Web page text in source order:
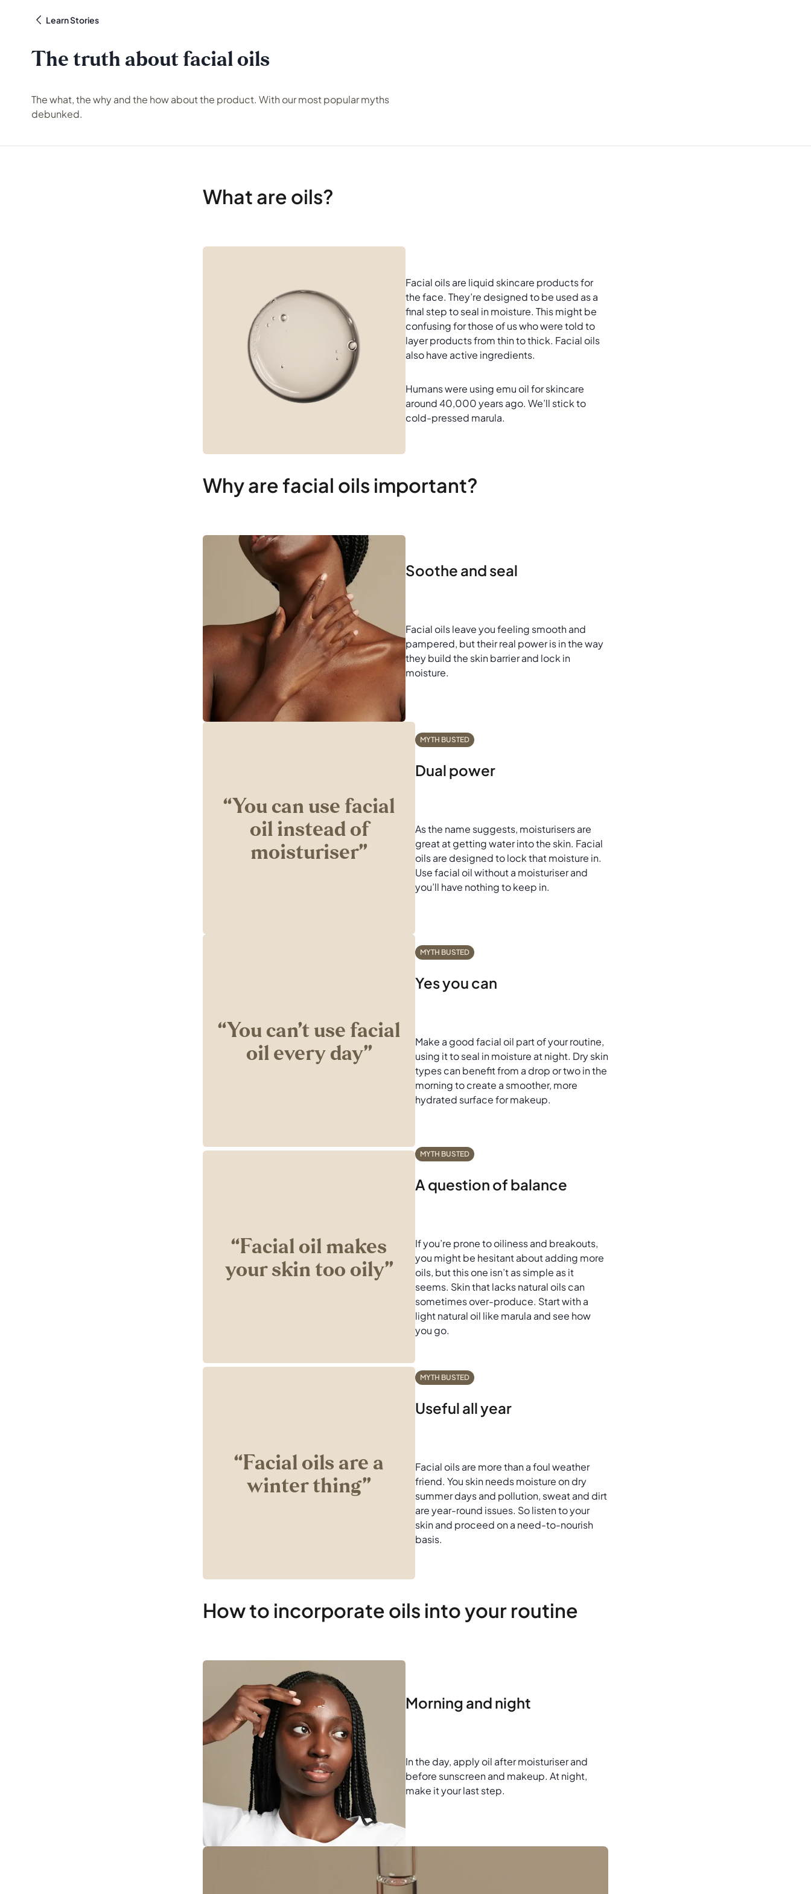
Learn Stories
The truth about facial oils
The what, the why and the how about the product. With our most popular myths
debunked.
What are oils?
Facial oils are liquid skincare products for
the face. They’re designed to be used as a
final step to seal in moisture. This might be
confusing for those of us who were told to
layer products from thin to thick. Facial oils
also have active ingredients.
Humans were using emu oil for skincare
around 40,000 years ago. We’ll stick to
cold-pressed marula.
Why are facial oils important?
Soothe and seal
Facial oils leave you feeling smooth and
pampered, but their real power is in the way
they build the skin barrier and lock in
moisture.
‘‘You can use facial
oil instead of
moisturiser’’
MYTH BUSTED
Dual power
As the name suggests, moisturisers are
great at getting water into the skin. Facial
oils are designed to lock that moisture in.
Use facial oil without a moisturiser and
you’ll have nothing to keep in.
‘‘You can’t use facial
oil every day’’
MYTH BUSTED
Yes you can
Make a good facial oil part of your routine,
using it to seal in moisture at night. Dry skin
types can benefit from a drop or two in the
morning to create a smoother, more
hydrated surface for makeup.
‘‘Facial oil makes
your skin too oily’’
MYTH BUSTED
A question of balance
If you’re prone to oiliness and breakouts,
you might be hesitant about adding more
oils, but this one isn’t as simple as it
seems. Skin that lacks natural oils can
sometimes over-produce. Start with a
light natural oil like marula and see how
you go.
‘‘Facial oils are a
winter thing’’
MYTH BUSTED
Useful all year
Facial oils are more than a foul weather
friend. You skin needs moisture on dry
summer days and pollution, sweat and dirt
are year-round issues. So listen to your
skin and proceed on a need-to-nourish
basis.
How to incorporate oils into your routine
Morning and night
In the day, apply oil after moisturiser and
before sunscreen and makeup. At night,
make it your last step.